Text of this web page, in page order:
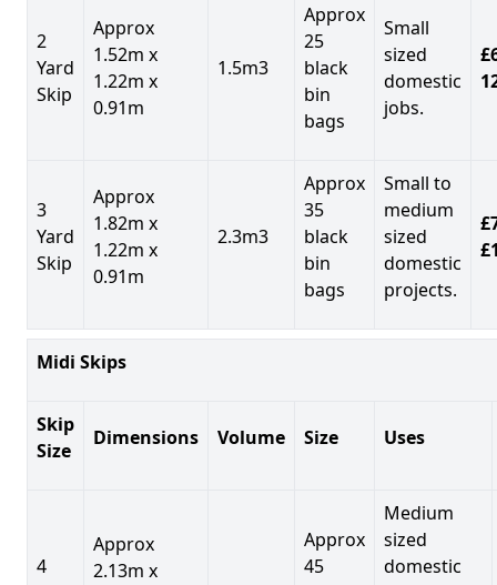
2
Yard
Skip
Approx
1.52m x
1.22m x
0.91m
1.5m3
Approx
25
black
bin
bags
Small
sized
domestic
jobs.
3
Yard
Skip
Approx
1.82m x
1.22m x
0.91m
2.3m3
Approx
35
black
bin
bags
Small to
medium
sized
domestic
projects.
Midi Skips
Skip
Size
Dimensions Volume Size Uses
4
Approx
2.13m x
Approx
45
Medium
sized
domestic